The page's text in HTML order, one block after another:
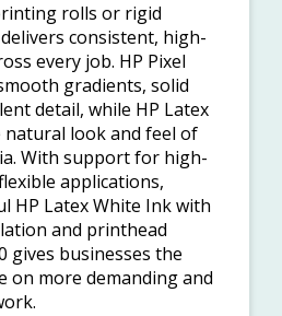
rolls or rigid
consistent, high-
every job. HP Pixel
gradients, solid
detail, while HP Latex
look and feel of
With support for high-
applications,
HP Latex White Ink with
and printhead
gives businesses the
on more demanding and